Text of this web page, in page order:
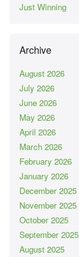
Just Winning
Archive
August 2026
July 2026
June 2026
May 2026
April 2026
March 2026
February 2026
January 2026
December 2025
November 2025
October 2025
September 2025
August 2025